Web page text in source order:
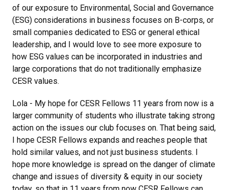
of our exposure to Environmental, Social and Governance
(ESG) considerations in business focuses on B-corps, or
small companies dedicated to ESG or general ethical
leadership, and I would love to see more exposure to
how ESG values can be incorporated in industries and
large corporations that do not traditionally emphasize
CESR values.
Lola - My hope for CESR Fellows 11 years from now is a
larger community of students who illustrate taking strong
action on the issues our club focuses on. That being said,
I hope CESR Fellows expands and reaches people that
hold similar values, and not just business students. I
hope more knowledge is spread on the danger of climate
change and issues of diversity & equity in our society